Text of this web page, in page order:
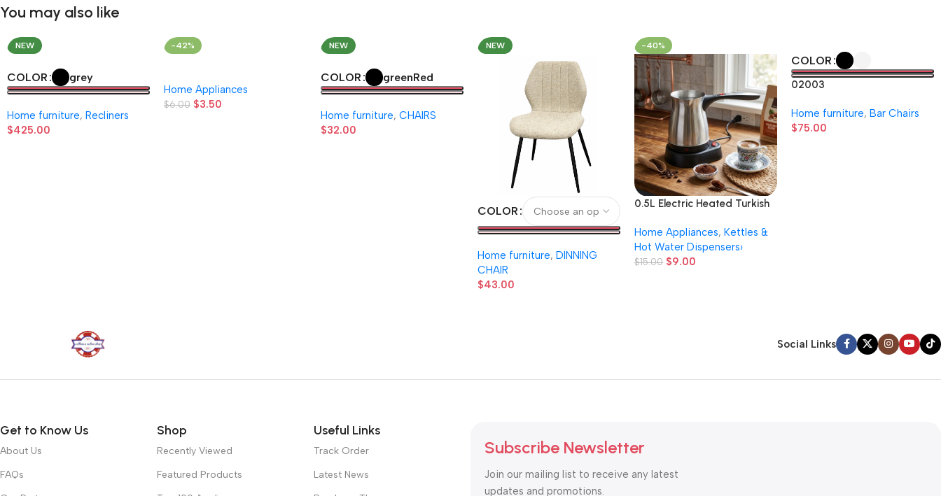
Black Friday Blowout!
You may also like
NEW
COLOR grey
Home furniture, Recliners
$425.00
-42%
Home Appliances
$6.00 $3.50
NEW
COLOR greenRed
Home furniture, CHAIRS
$32.00
NEW
COLOR
Home furniture, DINNING
CHAIR
$43.00
-40%
0.5L Electric Heated Turkish
Hand Brew Kettle
Home Appliances, Kettles &
Hot Water Dispensers›
$15.00 $9.00
COLOR
02003
Home furniture, Bar Chairs
$75.00
Social Links
Get to Know Us
About Us
FAQs
Shop
Recently Viewed
Featured Products
Useful Links
Track Order
Latest News
Subscribe Newsletter
Join our mailing list to receive any latest
updates and promotions.